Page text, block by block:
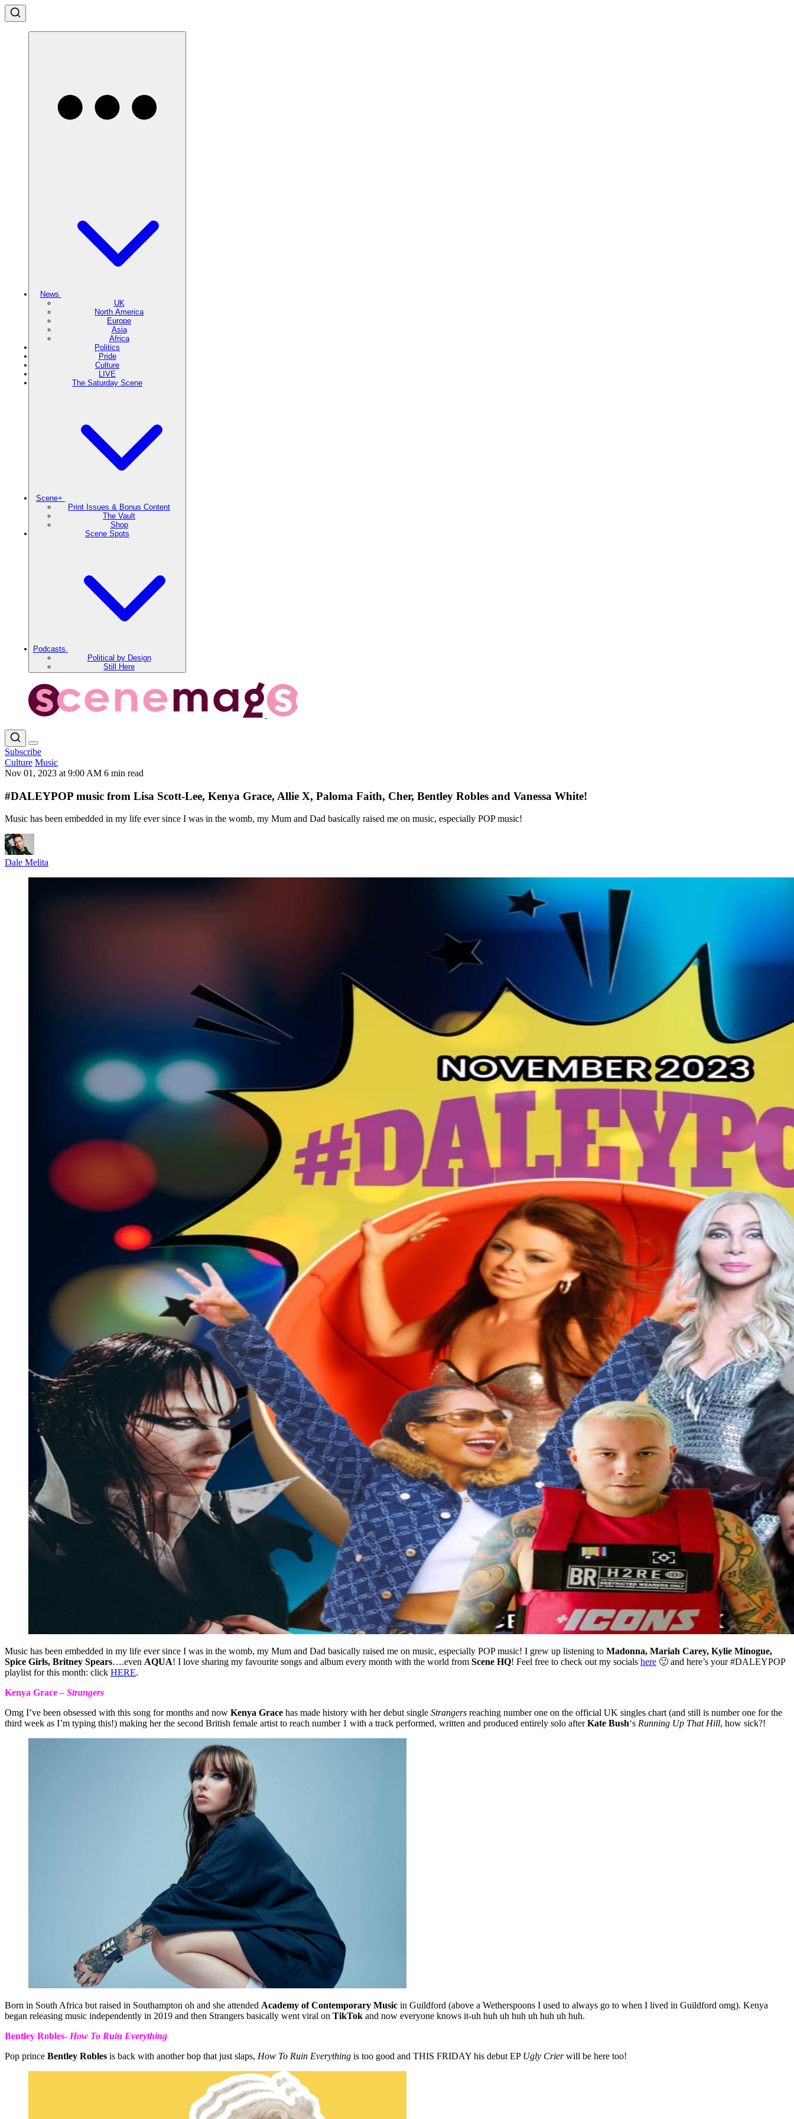
News
UK
North America
Europe
Asia
Africa
Politics
Pride
Culture
LIVE
The Saturday Scene
Scene+
Print Issues & Bonus Content
The Vault
Shop
Scene Spots
Podcasts
Political by Design
Still Here
Subscribe
Culture Music
Nov 01, 2023 at 9:00 AM 6 min read
#DALEYPOP music from Lisa Scott-Lee, Kenya Grace, Allie X, Paloma Faith, Cher, Bentley Robles and Vanessa White!
Music has been embedded in my life ever since I was in the womb, my Mum and Dad basically raised me on music, especially POP music!
Dale Melita
Music has been embedded in my life ever since I was in the womb, my Mum and Dad basically raised me on music, especially POP music! I grew up listening to Madonna, Mariah Carey, Kylie Minogue,
Spice Girls, Britney Spears….even AQUA! I love sharing my favourite songs and album every month with the world from Scene HQ! Feel free to check out my socials here 🙂 and here’s your #DALEYPOP
playlist for this month: click HERE.
Kenya Grace –Strangers
Omg I’ve been obsessed with this song for months and now Kenya Grace has made history with her debut single Strangers reaching number one on the official UK singles chart (and still is number one for the
third week as I’m typing this!) making her the second British female artist to reach number 1 with a track performed, written and produced entirely solo afterKate Bush‘s Running Up That Hill, how sick?!
Born in South Africa but raised in Southampton oh and she attended Academy of Contemporary Music in Guildford (above a Wetherspoons I used to always go to when I lived in Guildford omg). Kenya
began releasing music independently in 2019 and then Strangers basically went viral on TikTok and now everyone knows it-uh huh uh huh uh huh uh huh.
Bentley Robles- How To Ruin Everything
Pop prince Bentley Robles is back with another bop that just slaps, How To Ruin Everything is too good and THIS FRIDAY his debut EP Ugly Crierwill be here too!